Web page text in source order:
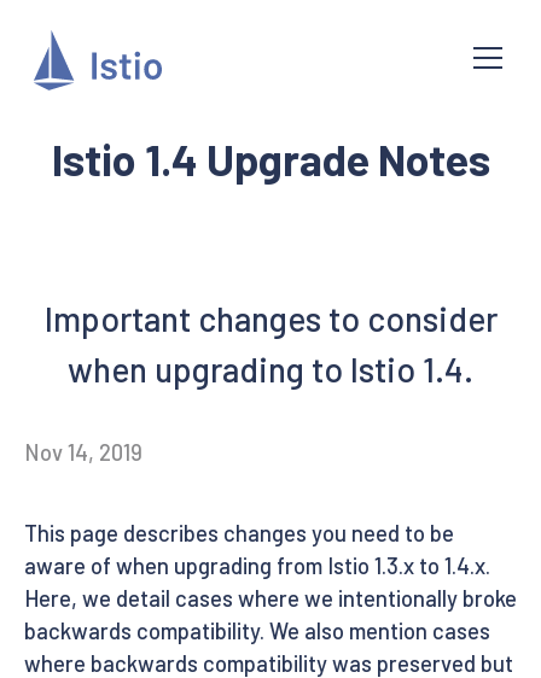
Istio 1.4 Upgrade Notes
Important changes to consider
when upgrading to Istio 1.4.
Nov 14, 2019
This page describes changes you need to be
aware of when upgrading from Istio 1.3.x to 1.4.x.
Here, we detail cases where we intentionally broke
backwards compatibility. We also mention cases
where backwards compatibility was preserved but